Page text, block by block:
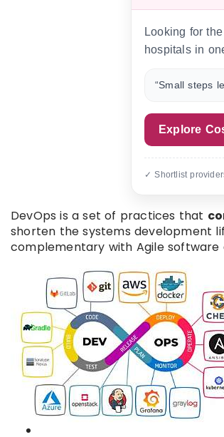
Looking for
hospitals in
“Small steps
Explore
✓ Shortlist
DevOps is a set of practices that
shorten the systems development
complementary with Agile